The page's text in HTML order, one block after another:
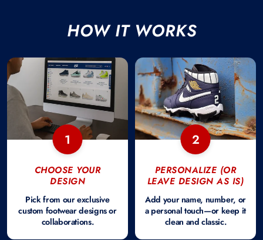
HOW IT WORKS
1
CHOOSE YOUR
DESIGN
Pick from our exclusive
custom footwear designs or
collaborations.
2
PERSONALIZE (OR
LEAVE DESIGN AS IS)
Add your name, number, or
a personal touch—or keep it
clean and classic.